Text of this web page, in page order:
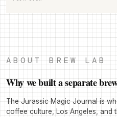
ABOUT BREW LAB
Why we built a separate
The Jurassic Magic Journal is
coffee culture, Los Angeles, and